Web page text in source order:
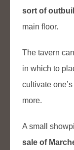
sort of
main floor.
The tavern
in which to
cultivate
more.
A small
sale of